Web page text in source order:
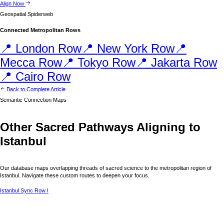
Align Now
Geospatial Spiderweb
Connected Metropolitan Rows
📍 London Row📍 New York Row📍
MeccaRow📍 Tokyo Row📍 JakartaRow
📍 Cairo Row
Back to Complete Article
Semantic Connection Maps
Other Sacred Pathways Aligning to
Istanbul
Our database maps overlapping threads of sacred science to the metropolitan region of
Istanbul
. Navigate these custom routes to deepen your focus.
Istanbul Sync Row I